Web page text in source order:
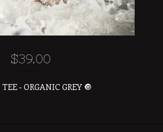
$39.00
- ORGANIC GREY 🔘